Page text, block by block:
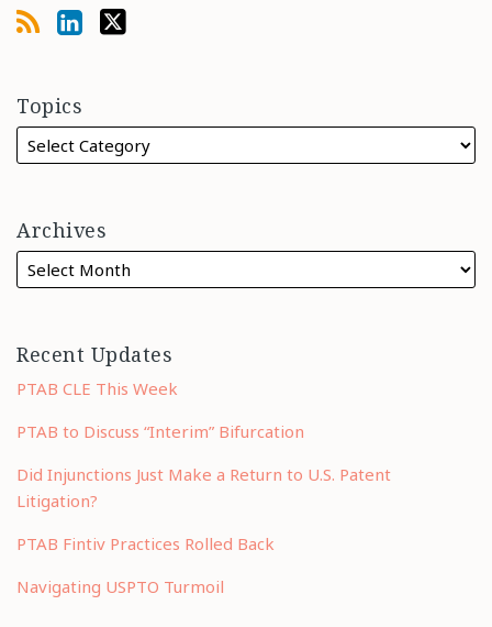
Topics
Archives
Recent Updates
PTAB CLE This Week
PTAB to Discuss “Interim” Bifurcation
Did Injunctions Just Make a Return to U.S. Patent
Litigation?
PTAB Fintiv Practices Rolled Back
Navigating USPTO Turmoil